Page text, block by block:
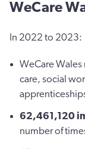
WeCare
In 2022 to 2023:
WeCare Wales
care, social
62,461,120
number of